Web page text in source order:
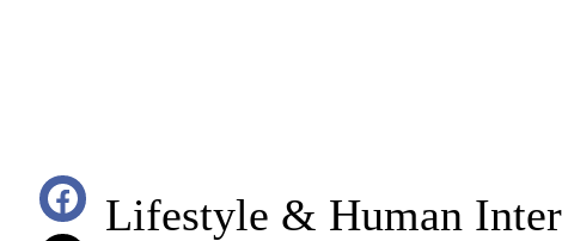
Lifestyle & Human